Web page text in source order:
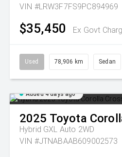
VIN #LRW3F7FS9PC894969
$35,450 Ex Govt
Used 78,906 km Sedan
Added 4 days ago
2025 Toyota
Hybrid GXL Auto 2WD
VIN #JTNABAAB609002573